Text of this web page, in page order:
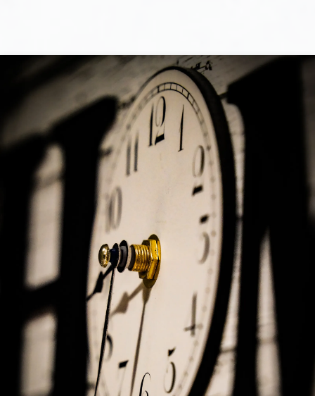
Selling
I will work for you every step of the way! My
combination of skill, experience, and
technology ensures that I can sell your home
for the highest possible price and in the
shortest period of time. I have the tools to